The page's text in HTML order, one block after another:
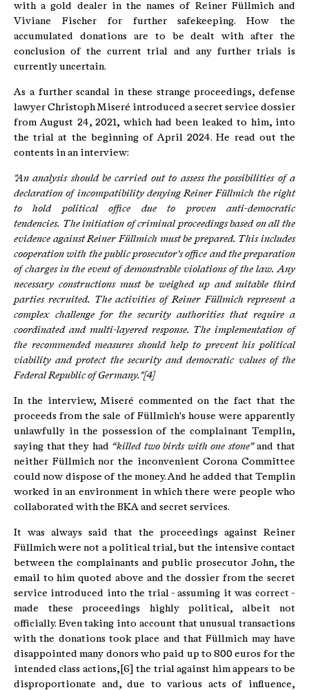
with a gold dealer in the names of Reiner Füllmich and
Viviane Fischer for further safekeeping. How the
accumulated donations are to be dealt with after the
conclusion of the current trial and any further trials is
currently uncertain.
As a further scandal in these strange proceedings, defense
lawyer Christoph Miseré introduced a secret service dossier
from August 24, 2021, which had been leaked to him, into
the trial at the beginning of April 2024. He read out the
contents in an interview:
"An analysis should be carried out to assess the possibilities of a
declaration of incompatibility denying Reiner Füllmich the right
to hold political office due to proven anti-democratic
tendencies. The initiation of criminal proceedings based on all the
evidence against Reiner Füllmich must be prepared. This includes
cooperation with the public prosecutor's office and the preparation
of charges in the event of demonstrable violations of the law. Any
necessary constructions must be weighed up and suitable third
parties recruited. The activities of Reiner Füllmich represent a
complex challenge for the security authorities that require a
coordinated and multi-layered response. The implementation of
the recommended measures should help to prevent his political
viability and protect the security and democratic values of the
Federal Republic of Germany."[4]
In the interview, Miseré commented on the fact that the
proceeds from the sale of Füllmich's house were apparently
unlawfully in the possession of the complainant Templin,
saying that they had “killed two birds with one stone”and that
neither Füllmich nor the inconvenient Corona Committee
could now dispose of the money. And he added that Templin
worked in an environment in which there were people who
collaborated with the BKA and secret services.
It was always said that the proceedings against Reiner
Füllmich were not a political trial, but the intensive contact
between the complainants and public prosecutor John, the
email to him quoted above and the dossier from the secret
service introduced into the trial - assuming it was correct -
made these proceedings highly political, albeit not
officially. Even taking into account that unusual transactions
with the donations took place and that Füllmich may have
disappointed many donors who paid up to 800 euros for the
intended class actions,[6] the trial against him appears to be
disproportionate and, due to various acts of influence,